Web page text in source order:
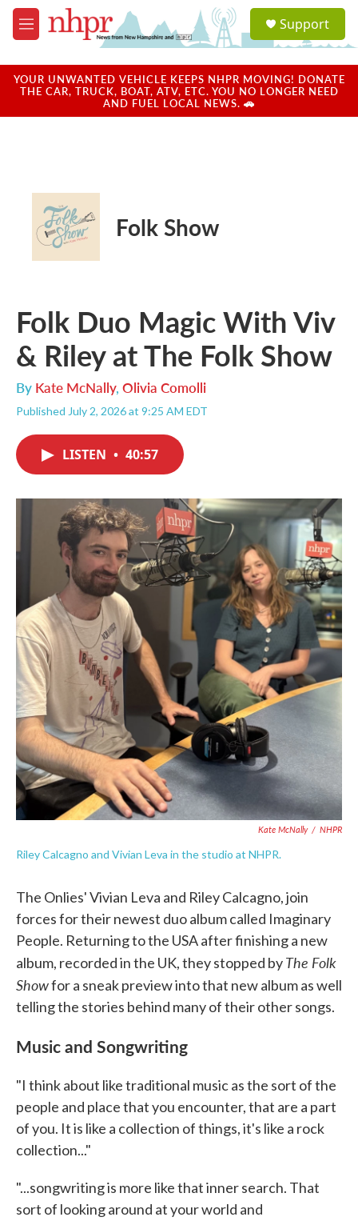
Skip to main content
M
e
u
a
u
Support
YOUR UNWANTED VEHICLE KEEPS NHPR MOVING! DONATE
THE CAR, TRUCK, BOAT, ATV, ETC. YOU NO LONGER NEED
AND FUEL LOCAL NEWS. 🚗
Folk Show
Folk Duo Magic With Viv
& Riley at The Folk Show
By Kate McNally, Olivia Comolli
Published July 2, 2026 at 9:25 AM EDT
LISTEN • 40:57
Kate McNally / NHPR
Riley Calcagno and Vivian Leva in the studio at NHPR.
The Onlies' Vivian Leva and Riley Calcagno, join
forces for their newest duo album called Imaginary
People. Returning to the USA after finishing a new
album, recorded in the UK, they stopped byThe Folk
Showfor a sneak preview into that new album as well
telling the stories behind many of their other songs.
Music and Songwriting
"I think about like traditional music as the sort of the
people and place that you encounter, that are a part
of you. It is like a collection of things, it's like a rock
collection..."
"...songwriting is more like that inner search. That
sort of looking around at your world and